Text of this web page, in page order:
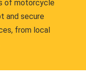
of motorcycle
and secure
from local